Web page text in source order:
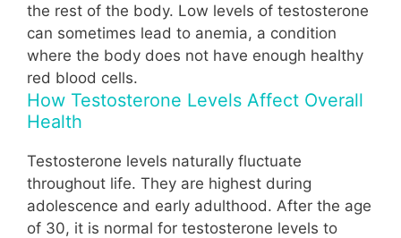
the rest of the body. Low levels of testosterone
can sometimes lead to anemia, a condition
where the body does not have enough healthy
red blood cells.
How Testosterone Levels Affect Overall
Health
Testosterone levels naturally fluctuate
throughout life. They are highest during
adolescence and early adulthood. After the age
of 30, it is normal for testosterone levels to